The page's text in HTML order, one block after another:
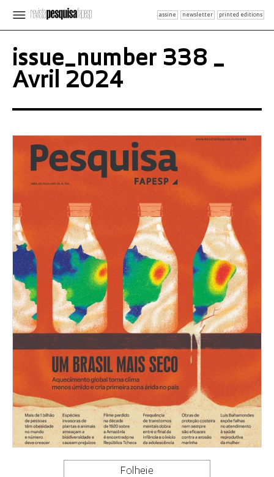
assine newsletter printed editions
issue_number 338 _
Avril 2024
Folheie